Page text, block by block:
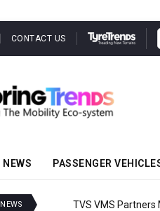
CONTACT US
NEWS PASSENGER
NEWS TVS VMS Partners